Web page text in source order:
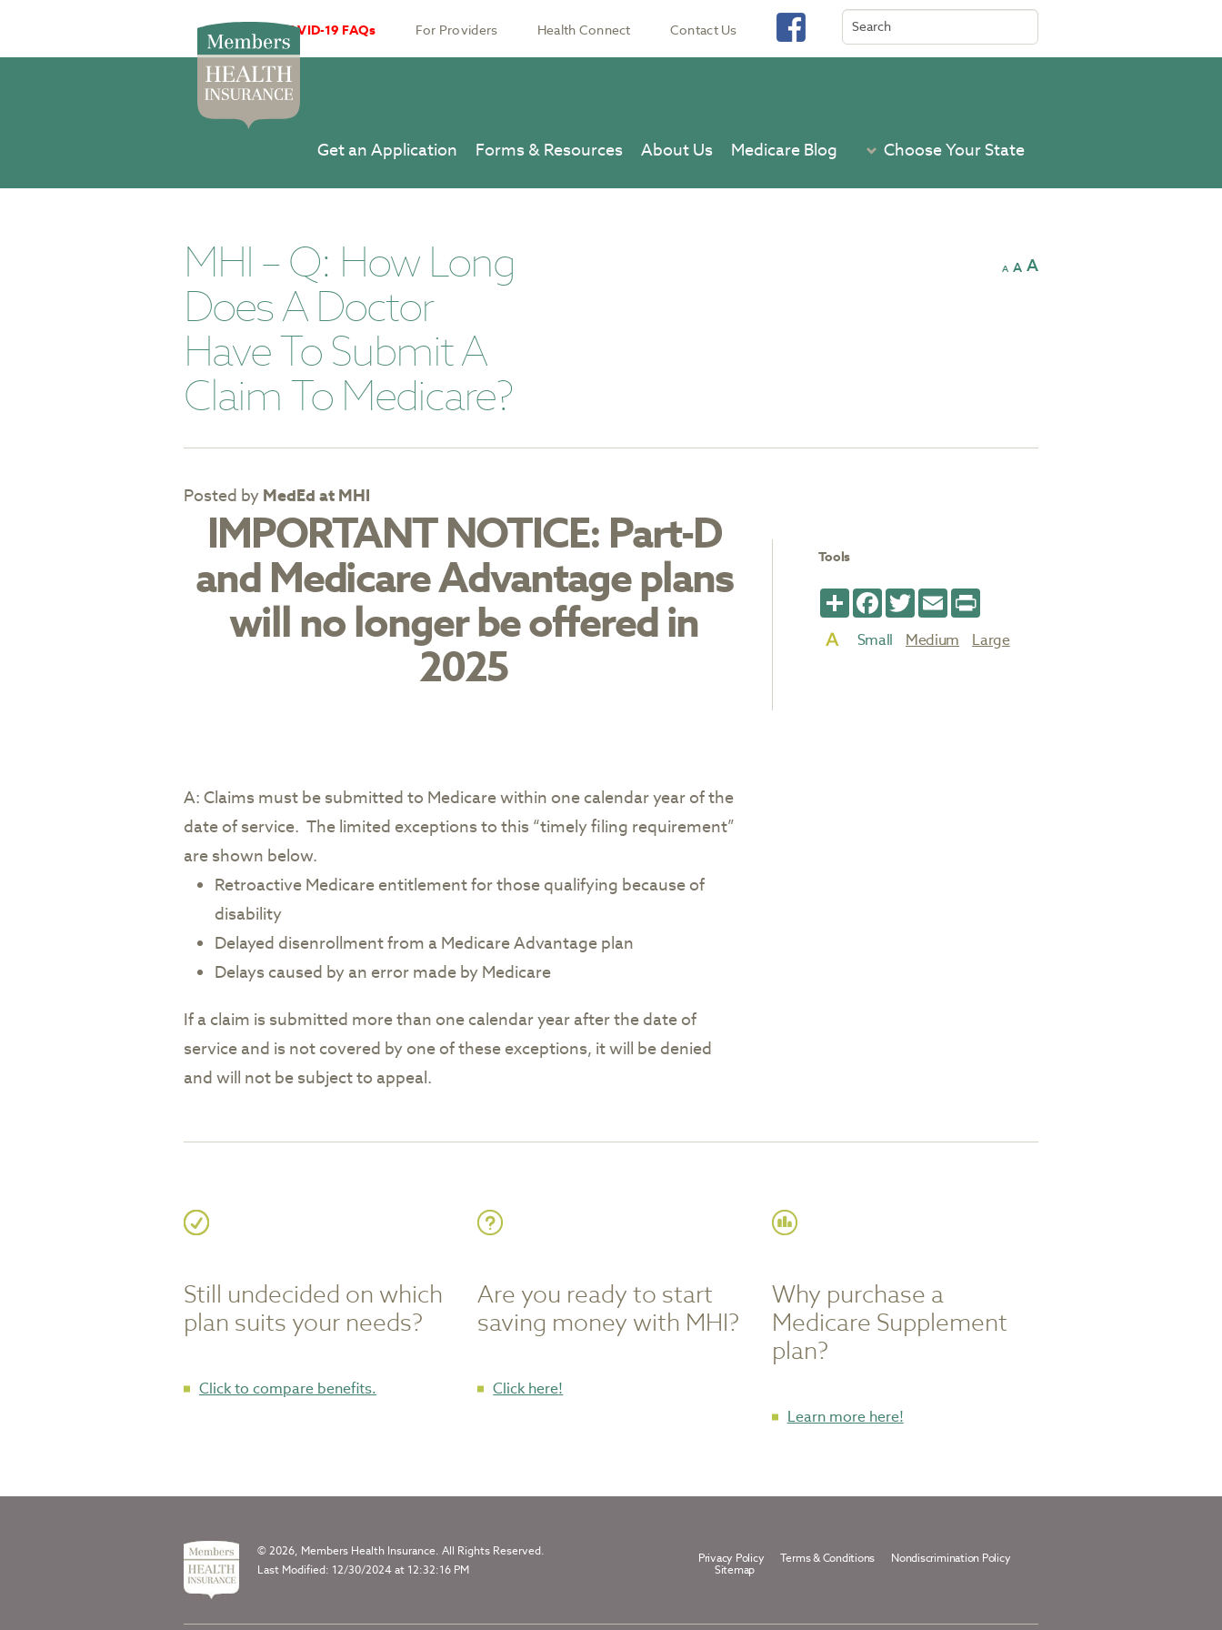
COVID-19 FAQs For Providers Health Connect Contact Us
for:
Get an Application Forms & Resources About Us Medicare Blog Choose Your State
MHI – Q: How Long
Does A Doctor
Have To Submit A
Claim To Medicare?
A A A
Posted by MedEd at MHI
IMPORTANT NOTICE: Part-D
and Medicare Advantage plans
will no longer be offered in
2025
A: Claims must be submitted to Medicare within one calendar year of the
date of service. The limited exceptions to this “timely filing requirement”
are shown below.
Retroactive Medicare entitlement for those qualifying because of
disability
Delayed disenrollment from a Medicare Advantage plan
Delays caused by an error made by Medicare
If a claim is submitted more than one calendar year after the date of
service and is not covered by one of these exceptions, it will be denied
and will not be subject to appeal.
Tools
ShareFacebook
Twitter
EmailPrint
Small Medium Large
Still undecided on which
plan suits your needs?
Click to compare benefits.
Are you ready to start
saving money with MHI?
Click hereto
!
Why purchase a
Medicare Supplement
plan?
Learn more about
here!
Privacy Policy Terms & Conditions
Nondiscrimination Policy
Sitemap
© 2026, Members Health Insurance. All Rights Reserved.
Last Modified: 12/30/2024 at 12:32:16 PM